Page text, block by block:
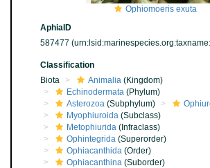
Ophiomoeris exuta
AphiaID
587477
Classification
Biota
Animalia (Kingdom)
Echinodermata (Phylum)
Asterozoa (Subphylum)
Myophiuroida (Subclass)
Metophiurida (Infraclass)
Ophintegrida (Superorder)
Ophiacanthida (Order)
Ophiacanthina (Suborder)